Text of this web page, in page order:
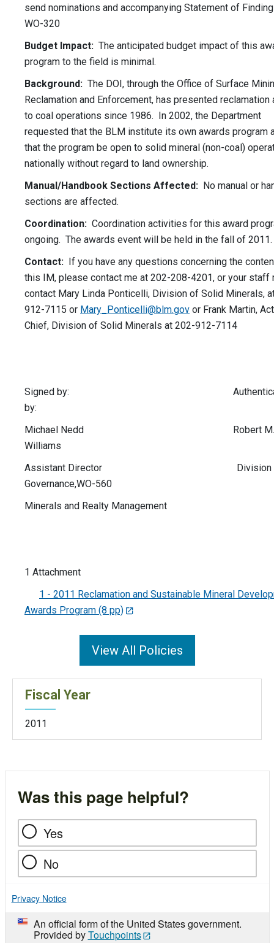
send nominations and accompanying Statement of
WO-320
Budget Impact: The anticipated budget impact of this
program to the field is minimal.
Background: The DOI, through the Office of Surface
Reclamation and Enforcement, has presented reclamation
to coal operations since 1986. In 2002, the Department
requested that the BLM institute its own awards program
that the program be open to solid mineral (non-coal)
nationally without regard to land ownership.
Manual/Handbook Sections Affected: No manual or
sections are affected.
Coordination: Coordination activities for this award
ongoing. The awards event will be held in the fall of 2011.
Contact:
If you have any questions concerning the
this IM, please contact me at 202-208-4201, or your staff
contact Mary Linda Ponticelli, Division of Solid Minerals,
912-7115 or Mary_Ponticelli@blm.gov or Frank Martin,
Chief, Division of Solid Minerals at 202-912-7114
Signed by:
by:
Michael Nedd Robert M.
Williams
Assistant Director Division of
Governance,WO-560
Minerals and Realty Management
1 Attachment
1 - 2011 Reclamation and Sustainable Mineral
Awards Program (8 pp)
View All Policies
Fiscal Year
2011
Was this page helpful?
Yes
No
Privacy Notice
An official form of the United States government.
Provided byTouchpoints